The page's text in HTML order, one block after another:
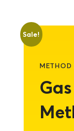
Sale!
METHOD